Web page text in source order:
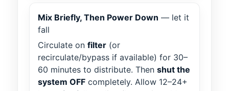
Mix Briefly, Then Power Down — let it
fall
Circulate on filter (or
recirculate/bypass if available) for 30–
60 minutes to distribute. Then shut the
system OFF completely. Allow 12–24+